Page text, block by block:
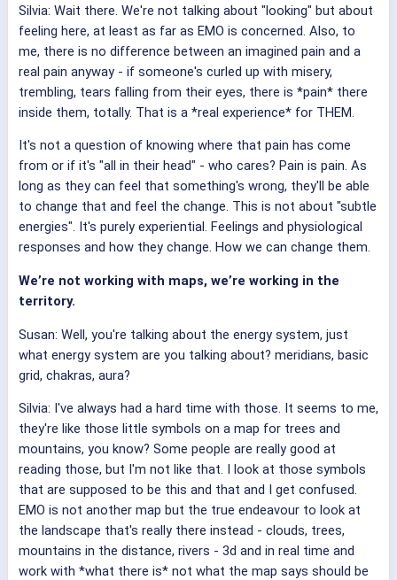
Silvia: Wait there. We're not talking about "looking" but about
feeling here, at least as far as EMO is concerned. Also, to
me, there is no difference between an imagined pain and a
real pain anyway - if someone's curled up with misery,
trembling, tears falling from their eyes, there is *pain* there
inside them, totally. That is a *real experience* for THEM.
It's not a question of knowing where that pain has come
from or if it's "all in their head" - who cares? Pain is pain. As
long as they can feel that something's wrong, they'll be able
to change that and feel the change. This is not about "subtle
energies". It's purely experiential. Feelings and physiological
responses and how they change. How we can change them.
We’re not working with maps, we’re working in the
territory.
Susan: Well, you're talking about the energy system, just
what energy system are you talking about? meridians, basic
grid, chakras, aura?
Silvia: I've always had a hard time with those. It seems to me,
they're like those little symbols on a map for trees and
mountains, you know? Some people are really good at
reading those, but I'm not like that. I look at those symbols
that are supposed to be this and that and I get confused.
EMO is not another map but the true endeavour to look at
the landscape that's really there instead - clouds, trees,
mountains in the distance, rivers - 3d and in real time and
work with *what there is* not what the map says should be